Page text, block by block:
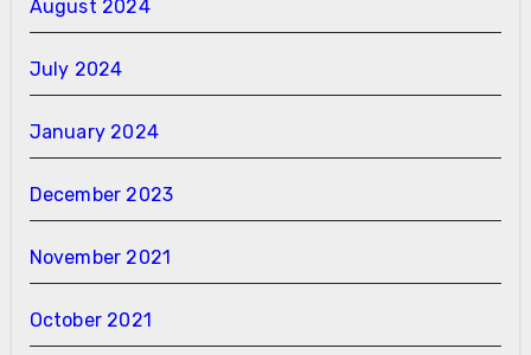
August 2024
July 2024
January 2024
December 2023
November 2021
October 2021